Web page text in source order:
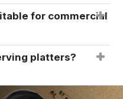
for commercial
platters?